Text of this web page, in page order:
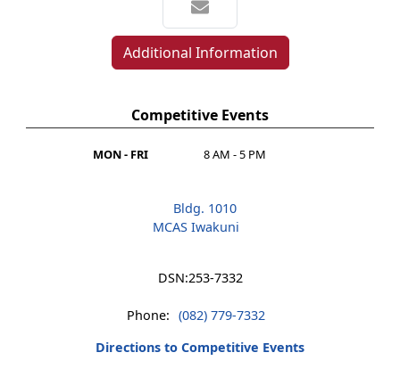
Additional Information
Competitive Events
MON - FRI 8 AM - 5 PM
Bldg. 1010
MCAS Iwakuni
DSN:253-7332
Phone: (082) 779-7332
Directions to Competitive Events